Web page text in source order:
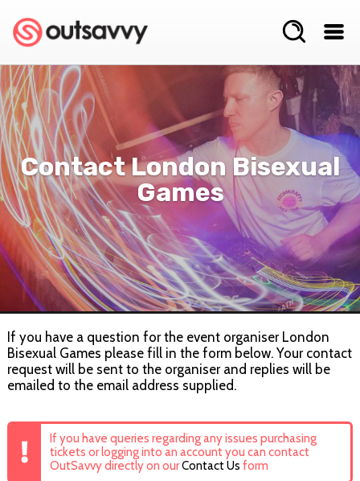
Contact London Bisexual
Games
If you have a question for the event organiser London
Bisexual Games please fill in the form below. Your contact
request will be sent to the organiser and replies will be
emailed to the email address supplied.
If you have queries regarding any issues purchasing
tickets or logging into an account you can contact
OutSavvy directly on ourContact Us form